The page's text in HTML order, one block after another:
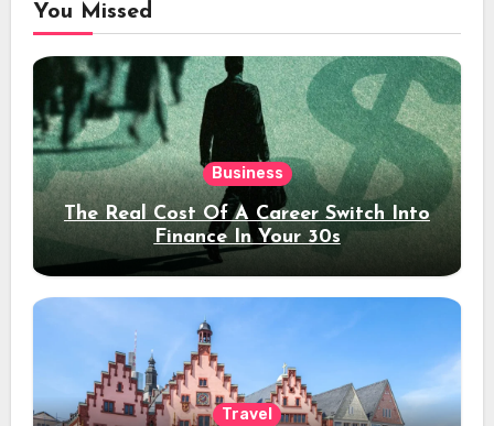
You Missed
Business
The Real Cost Of A Career Switch Into
Finance In Your 30s
Travel